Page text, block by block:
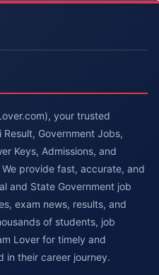
your trusted
Government Jobs,
Keys, Admissions, and
provide fast, accurate, and
and State Government job
exam news, results, and
of students, job
Lover for timely and
in their career journey.